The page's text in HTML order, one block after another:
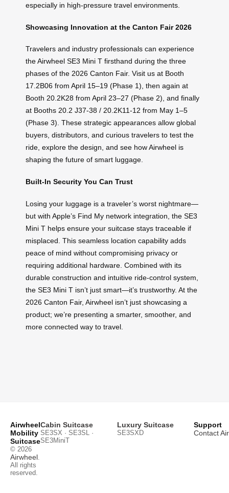
especially in high-pressure travel environments.
Showcasing Innovation at the Canton Fair 2026
Travelers and industry professionals can experience
the Airwheel SE3 Mini T firsthand during the three
phases of the 2026 Canton Fair. Visit us at Booth
17.2B06 from April 15–19 (Phase 1), then again at
Booth 20.2K28 from April 23–27 (Phase 2), and finally
at Booths 20.2 J37-38 / 20.2K11-12 from May 1–5
(Phase 3). These strategic appearances allow global
buyers, distributors, and curious travelers to test the
ride, explore the design, and see how Airwheel is
shaping the future of smart luggage.
Built-In Security You Can Trust
Losing your luggage is a traveler’s worst nightmare—
but with Apple’s Find My network integration, the SE3
Mini T helps ensure your suitcase stays traceable if
misplaced. This seamless location capability adds
peace of mind without compromising privacy or
requiring additional hardware. Combined with its
durable construction and intuitive ride-control system,
the SE3 Mini T isn’t just smart—it’s trustworthy. At the
2026 Canton Fair, Airwheel isn’t just showcasing a
product; we’re presenting a smarter, smoother, and
more connected way to travel.
Airwheel
Mobility
Suitcase
© 2026
Airwheel
All rights
reserved.
Cabin Suitcase
SE3SX · SE3SL ·
SE3MiniT
Luxury Suitcase
SE3SXD
Support
Contact